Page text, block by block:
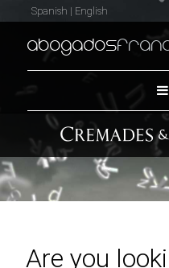
Spanish | English
abogados
Are you